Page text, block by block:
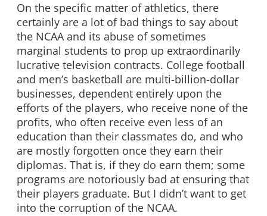
On the specific matter of athletics, there
certainly are a lot of bad things to say about
the NCAA and its abuse of sometimes
marginal students to prop up extraordinarily
lucrative television contracts. College football
and men’s basketball are multi-billion-dollar
businesses, dependent entirely upon the
efforts of the players, who receive none of the
profits, who often receive even less of an
education than their classmates do, and who
are mostly forgotten once they earn their
diplomas. That is, if they do earn them; some
programs are notoriously bad at ensuring that
their players graduate. But I didn’t want to get
into the corruption of the NCAA.